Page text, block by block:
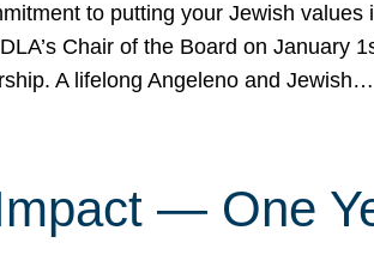
to putting your Jewish
Chair of the Board on January
A lifelong Angeleno and Jewish…
— One